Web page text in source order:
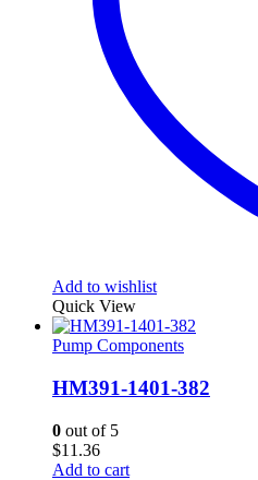
Add to wishlist
Quick View
Pump Components
HM391-1401-382
0 out of 5
$11.36
Add to cart